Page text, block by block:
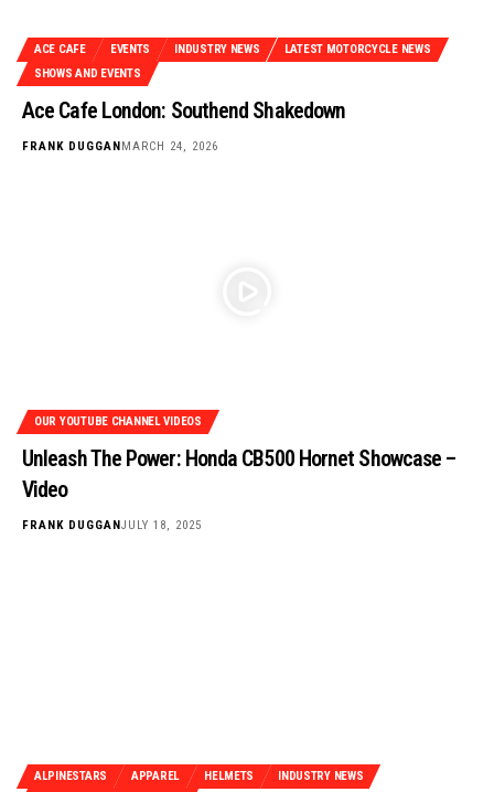
ACE CAFE EVENTS INDUSTRY NEWS
LATEST MOTORCYCLE NEWS
SHOWS AND EVENTS
Ace Cafe London: Southend Shakedown
FRANK DUGGANMARCH 24, 2026
OUR YOUTUBE CHANNEL VIDEOS
Unleash The Power: Honda CB500 Hornet Showcase –
Video
FRANK DUGGANJULY 18, 2025
ALPINESTARS APPAREL HELMETS
INDUSTRY NEWS